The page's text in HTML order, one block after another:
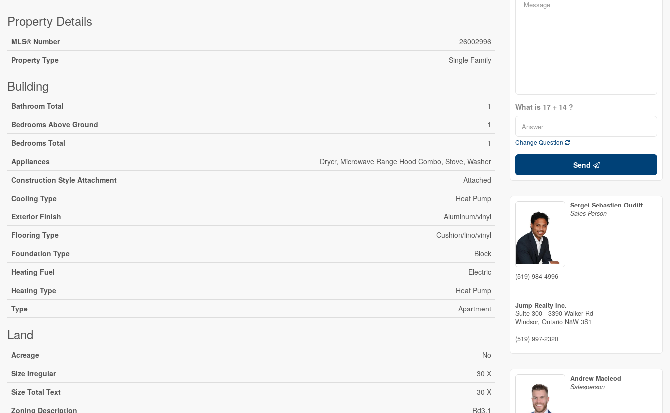
Property Details
MLS® Number
26002996
Property Type
Single Family
Building
Bathroom Total
1
Bedrooms Above Ground
1
Bedrooms Total
1
Appliances
Dryer, Microwave Range Hood Combo, Stove, Washer
Construction Style Attachment
Attached
Cooling Type
Heat Pump
Exterior Finish
Aluminum/vinyl
Flooring Type
Cushion/lino/vinyl
Foundation Type
Block
Heating Fuel
Electric
Heating Type
Heat Pump
Type
Apartment
Land
Acreage
No
Size Irregular
30 X
Size Total Text
30 X
Zoning Description
Rd3.1
What is 17 + 14 ?
Change Question
Send
Sergei Sebastien Ouditt
Sales Person
(519) 984-4996
Jump Realty Inc.
Suite 300 - 3390 Walker Rd
Windsor, Ontario N8W 3S1
(519) 997-2320
Andrew Macleod
Salesperson